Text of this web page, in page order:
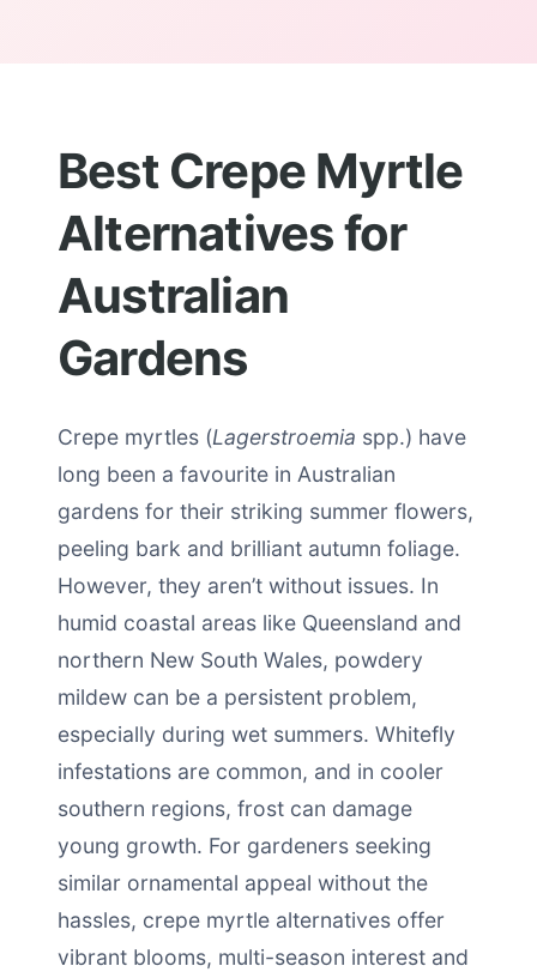
Best Crepe Myrtle
Alternatives for
Australian
Gardens
Crepe myrtles (Lagerstroemia spp.) have
long been a favourite in Australian
gardens for their striking summer flowers,
peeling bark and brilliant autumn foliage.
However, they aren’t without issues. In
humid coastal areas like Queensland and
northern New South Wales, powdery
mildew can be a persistent problem,
especially during wet summers. Whitefly
infestations are common, and in cooler
southern regions, frost can damage
young growth. For gardeners seeking
similar ornamental appeal without the
hassles, crepe myrtle alternatives offer
vibrant blooms, multi-season interest and